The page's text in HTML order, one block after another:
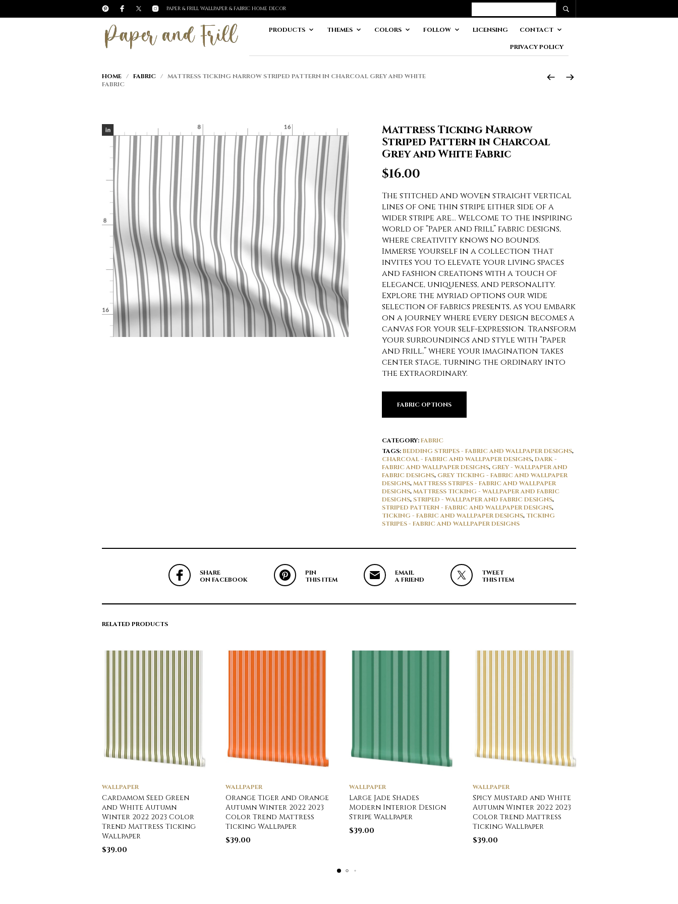
PAPER & FRILL WALLPAPER & FABRIC HOME DECOR
PRODUCTS THEMES COLORS FOLLOW LICENSING CONTACT
PRIVACY POLICY
HOME / FABRIC / MATTRESS TICKING NARROW STRIPED PATTERN IN CHARCOAL GREY AND WHITE
FABRIC
Mattress Ticking Narrow
Striped Pattern in Charcoal
Grey and White Fabric
$16.00
The stitched and woven straight vertical
lines of one thin stripe either side of a
wider stripe are… Welcome to the inspiring
world of “Paper and Frill” fabric designs,
where creativity knows no bounds.
Immerse yourself in a collection that
invites you to elevate your living spaces
and fashion creations with a touch of
elegance, uniqueness, and personality.
Explore the myriad options our wide
selection of fabrics presents, as you embark
on a journey where every design becomes a
canvas for your self-expression. Transform
your surroundings and style with “Paper
and Frill,” where your imagination takes
center stage, turning the ordinary into
the extraordinary.
FABRIC OPTIONS
CATEGORY:FABRIC
TAGS:BEDDING STRIPES - FABRIC AND WALLPAPER DESIGNS,
CHARCOAL - FABRIC AND WALLPAPER DESIGNS,DARK -
FABRIC AND WALLPAPER DESIGNS, GREY - WALLPAPER AND
FABRIC DESIGNS, GREY TICKING - FABRIC AND WALLPAPER
DESIGNS,MATTRESS STRIPES - FABRIC AND WALLPAPER
DESIGNS,MATTRESS TICKING - WALLPAPER AND FABRIC
DESIGNS,STRIPED - WALLPAPER AND FABRIC DESIGNS,
STRIPED PATTERN - FABRIC AND WALLPAPER DESIGNS,
TICKING - FABRIC AND WALLPAPER DESIGNS, TICKING
STRIPES - FABRIC AND WALLPAPER DESIGNS
SHARE
ON FACEBOOK
PIN
THIS ITEM
EMAIL
A FRIEND
TWEET
THIS ITEM
RELATED PRODUCTS
WALLPAPER
Cardamom Seed Green
and White Autumn
Winter 2022 2023 Color
Trend Mattress Ticking
Wallpaper
$39.00
WALLPAPER
Orange Tiger and Orange
Autumn Winter 2022 2023
Color Trend Mattress
Ticking Wallpaper
$39.00
WALLPAPER
Large Jade Shades
Modern Interior Design
Stripe Wallpaper
$39.00
WALLPAPER
Spicy Mustard and White
Autumn Winter 2022 2023
Color Trend Mattress
Ticking Wallpaper
$39.00